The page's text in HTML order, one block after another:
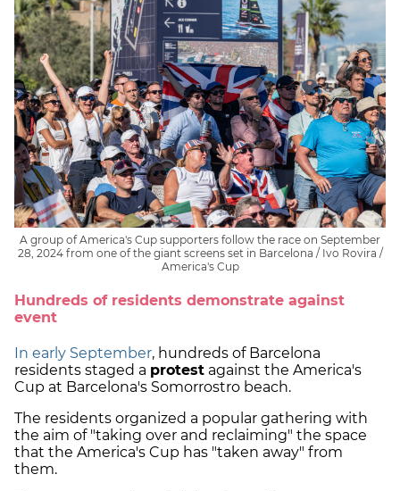
A group of America's Cup supporters follow the race on September
28, 2024 from one of the giant screens set in Barcelona / Ivo Rovira /
America's Cup
Hundreds of residents demonstrate against
event
In early September, hundreds of Barcelona
residents staged a protest against the America's
Cup at Barcelona's Somorrostro beach.
The residents organized a popular gathering with
the aim of "taking over and reclaiming" the space
that the America's Cup has "taken away" from
them.